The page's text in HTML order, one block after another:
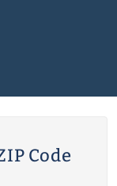
Code